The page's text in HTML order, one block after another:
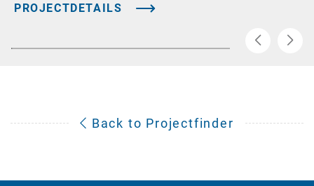
PROJECTDETAILS
Back to Projectfinder